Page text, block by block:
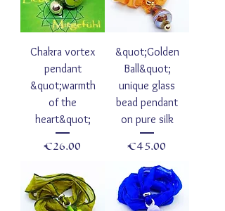
Chakra vortex
pendant
&quot;warmth
of the
heart&quot;
Price
€26.00
&quot;Golden
Ball&quot;
unique glass
bead pendant
on pure silk
Price
€45.00